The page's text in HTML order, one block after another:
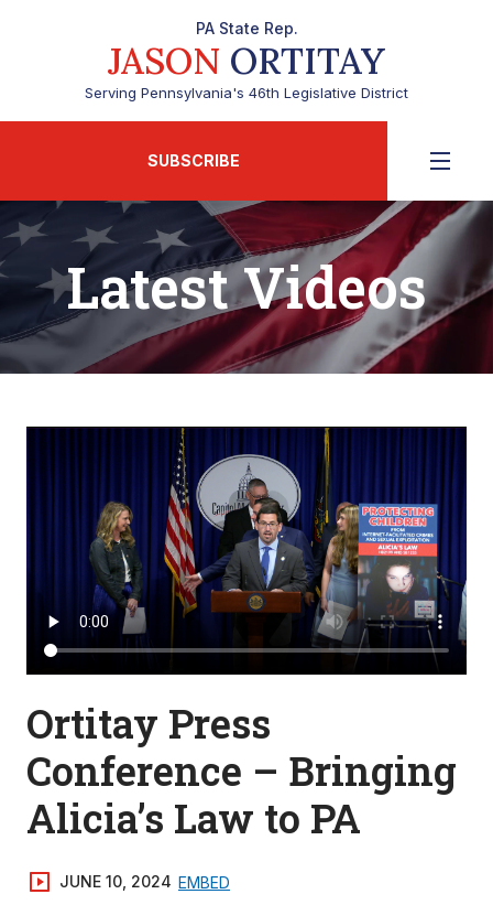
PA State Rep.
JASON ORTITAY
Serving Pennsylvania's 46th Legislative District
SUBSCRIBE
Latest Videos
Ortitay Press
Conference – Bringing
Alicia’s Law to PA
JUNE 10, 2024 EMBED